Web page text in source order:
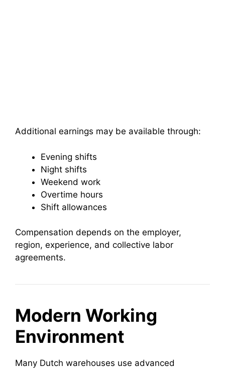
Additional earnings may be available through:
Evening shifts
Night shifts
Weekend work
Overtime hours
Shift allowances
Compensation depends on the employer,
region, experience, and collective labor
agreements.
Modern Working
Environment
Many Dutch warehouses use advanced